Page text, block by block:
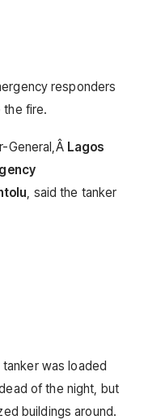
responders
fire.
General,Â Lagos
, said the tanker
was loaded
of the night, but
buildings around.